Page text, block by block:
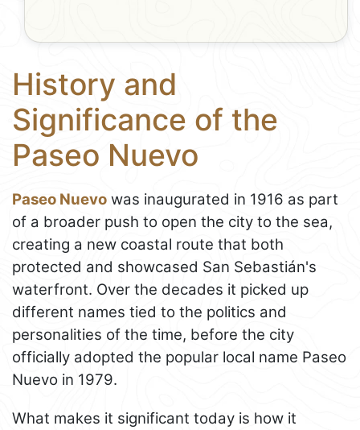
History and
Significance of the
Paseo Nuevo
Paseo Nuevo was inaugurated in 1916 as part
of a broader push to open the city to the sea,
creating a new coastal route that both
protected and showcased San Sebastián's
waterfront. Over the decades it picked up
different names tied to the politics and
personalities of the time, before the city
officially adopted the popular local name Paseo
Nuevo in 1979.
What makes it significant today is how it